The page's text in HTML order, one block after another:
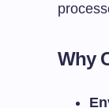
Why